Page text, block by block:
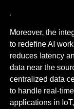
.
Moreover, the
to redefine AI
reduces latency
data near the
centralized data
to handle real-
applications in